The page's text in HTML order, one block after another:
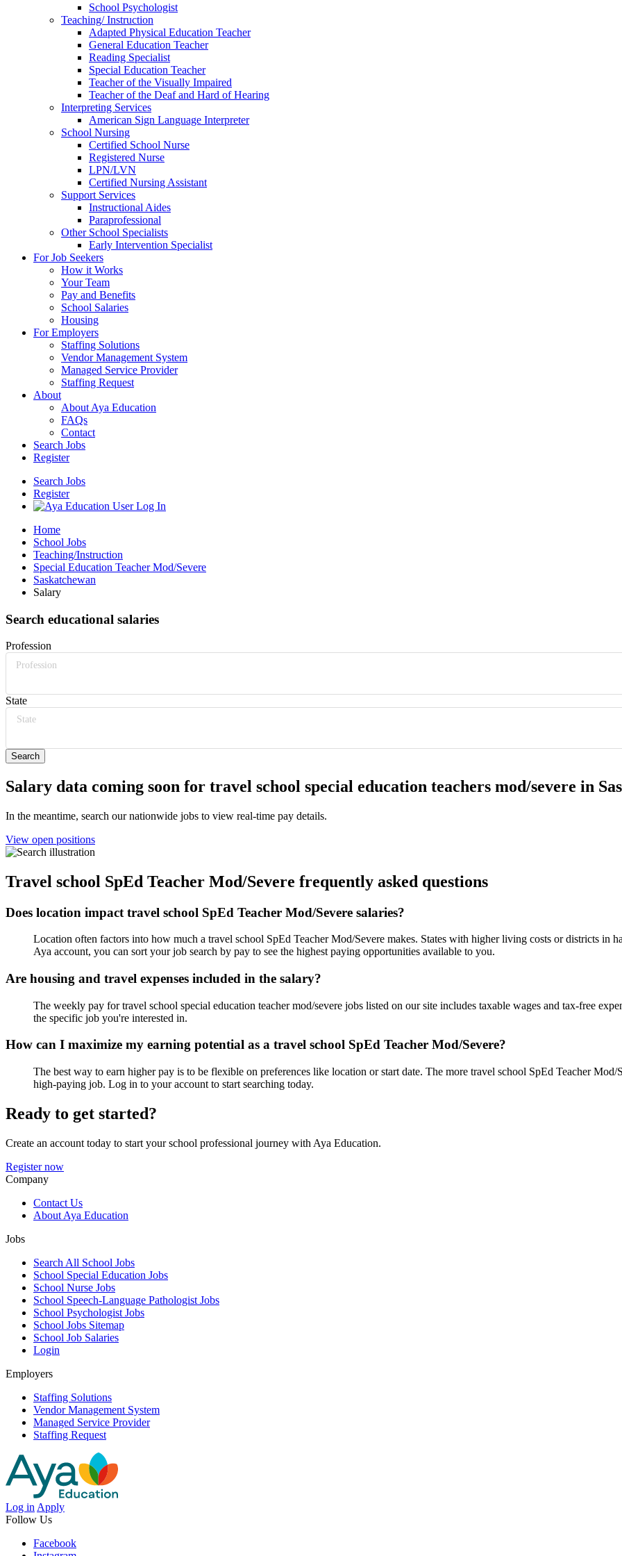
School Psychologist
Teaching/ Instruction
Adapted Physical Education Teacher
General Education Teacher
Reading Specialist
Special Education Teacher
Teacher of the Visually Impaired
Teacher of the Deaf and Hard of Hearing
Interpreting Services
American Sign Language Interpreter
School Nursing
Certified School Nurse
Registered Nurse
LPN/LVN
Certified Nursing Assistant
Support Services
Instructional Aides
Paraprofessional
Other School Specialists
Early Intervention Specialist
For Job Seekers
How it Works
Your Team
Pay and Benefits
School Salaries
Housing
For Employers
Staffing Solutions
Vendor Management System
Managed Service Provider
Staffing Request
About
About Aya Education
FAQs
Contact
Search Jobs
Register
Search Jobs
Register
Home
School Jobs
Teaching/Instruction
Special Education Teacher Mod/Severe
Saskatchewan
Salary
Search educational salaries
Profession
Profession
State
State
Salary data coming soon for travel school special education teachers mod/severe in
In the meantime, search our nationwide jobs to view real-time pay details.
View open positions
Travel school SpEd Teacher Mod/Severe frequently asked questions
Does location impact travel school SpEd Teacher Mod/Severe salaries?
Location often factors into how much a travel school SpEd Teacher Mod/Severe makes. States with higher living costs or districts in
Aya account, you can sort your job search by pay to see the highest paying opportunities available to you.
Are housing and travel expenses included in the salary?
The weekly pay for travel school special education teacher mod/severe jobs listed on our site includes taxable wages and tax-free
the specific job you're interested in.
How can I maximize my earning potential as a travel school SpEd Teacher Mod/Severe?
The best way to earn higher pay is to be flexible on preferences like location or start date. The more travel school SpEd Teacher
high-paying job. Log in to your account to start searching today.
Ready to get started?
Create an account today to start your school professional journey with Aya Education.
Register now
Company
Contact Us
About Aya Education
Jobs
Search All School Jobs
School Special Education Jobs
School Nurse Jobs
School Speech-Language Pathologist Jobs
School Psychologist Jobs
School Jobs Sitemap
School Job Salaries
Login
Employers
Staffing Solutions
Vendor Management System
Managed Service Provider
Staffing Request
Log in Apply
Follow Us
Facebook